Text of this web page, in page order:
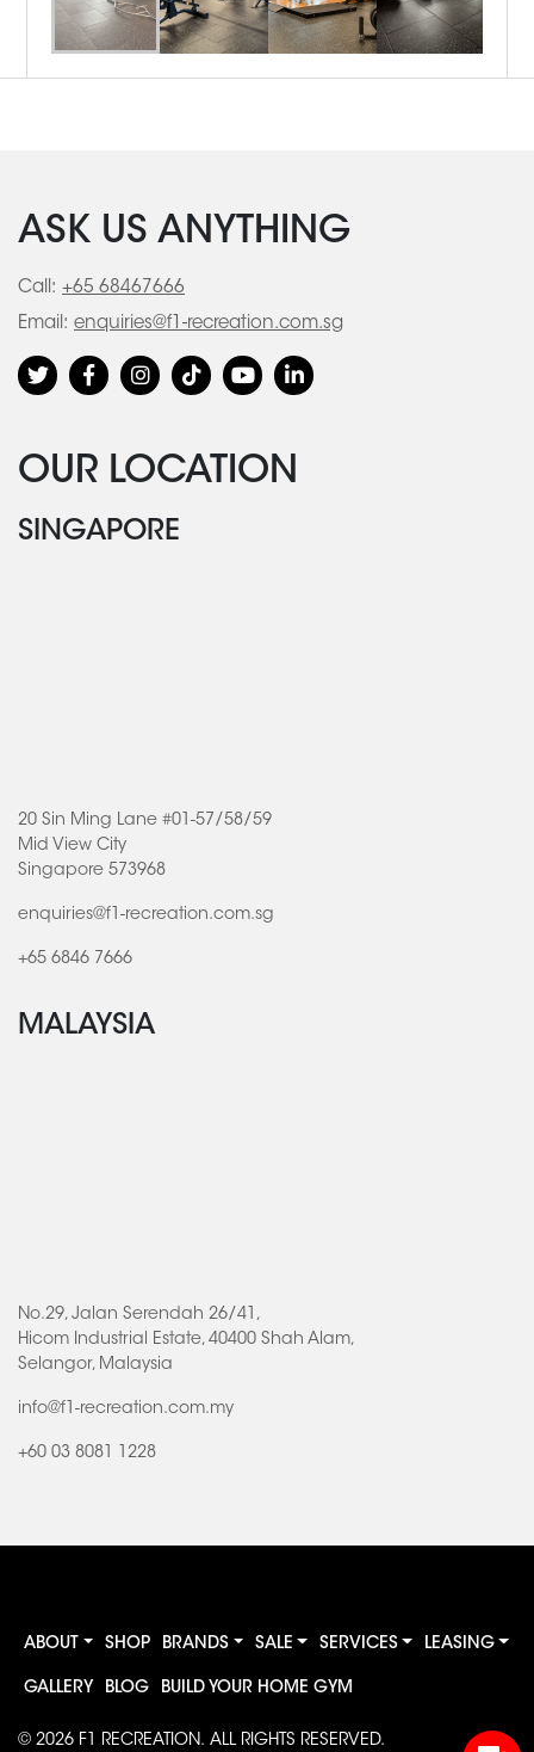
ASK US ANYTHING
Call: +65 68467666
Email: enquiries@f1-recreation.com.sg
OUR LOCATION
SINGAPORE
20 Sin Ming Lane #01-57/58/59
Mid View City
Singapore 573968
enquiries@f1-recreation.com.sg
+65 6846 7666
MALAYSIA
No.29, Jalan Serendah 26/41,
Hicom Industrial Estate, 40400 Shah Alam,
Selangor, Malaysia
info@f1-recreation.com.my
+60 03 8081 1228
ABOUT SHOP BRANDS SALE SERVICES LEASING
GALLERY BLOG BUILD YOUR HOME GYM
© 2026 F1 RECREATION. ALL RIGHTS RESERVED.